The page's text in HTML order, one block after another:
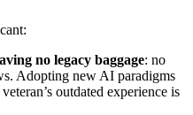
no legacy baggage: no
Adopting new AI paradigms
outdated experience is